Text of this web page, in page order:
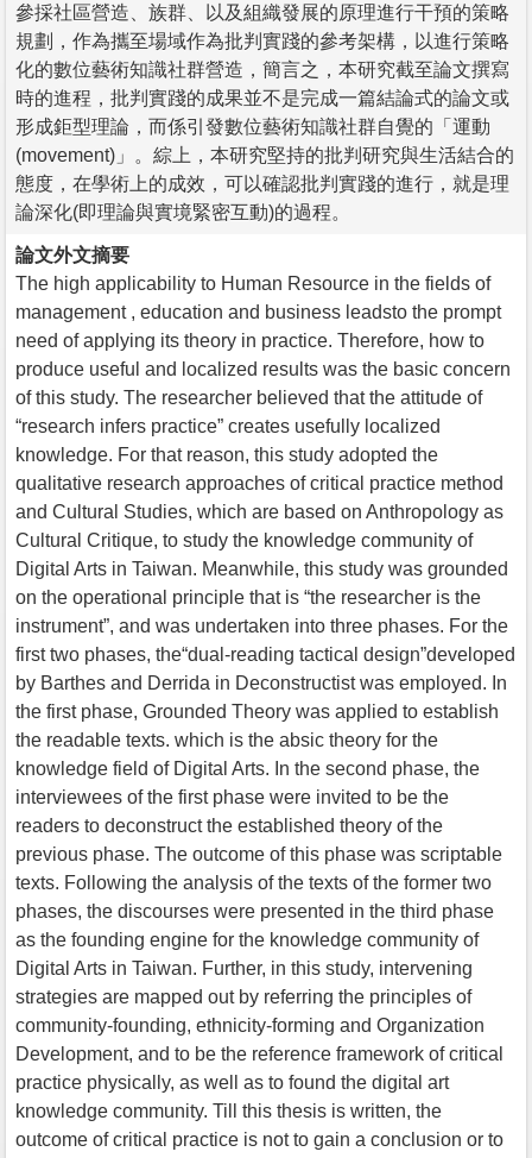
參採社區營造、族群、以及組織發展的原理進行干預的策略
規劃，作為攜至場域作為批判實踐的參考架構，以進行策略
化的數位藝術知識社群營造，簡言之，本研究截至論文撰寫
時的進程，批判實踐的成果並不是完成一篇結論式的論文或
形成鉅型理論，而係引發數位藝術知識社群自覺的「運動
(movement)」。綜上，本研究堅持的批判研究與生活結合的
態度，在學術上的成效，可以確認批判實踐的進行，就是理
論深化(即理論與實境緊密互動)的過程。
論文外文摘要
The high applicability to Human Resource in the fields of
management , education and business leadsto the prompt
need of applying its theory in practice. Therefore, how to
produce useful and localized results was the basic concern
of this study. The researcher believed that the attitude of
“research infers practice” creates usefully localized
knowledge. For that reason, this study adopted the
qualitative research approaches of critical practice method
and Cultural Studies, which are based on Anthropology as
Cultural Critique, to study the knowledge community of
Digital Arts in Taiwan. Meanwhile, this study was grounded
on the operational principle that is “the researcher is the
instrument”, and was undertaken into three phases. For the
first two phases, the“dual-reading tactical design”developed
by Barthes and Derrida in Deconstructist was employed. In
the first phase, Grounded Theory was applied to establish
the readable texts. which is the absic theory for the
knowledge field of Digital Arts. In the second phase, the
interviewees of the first phase were invited to be the
readers to deconstruct the established theory of the
previous phase. The outcome of this phase was scriptable
texts. Following the analysis of the texts of the former two
phases, the discourses were presented in the third phase
as the founding engine for the knowledge community of
Digital Arts in Taiwan. Further, in this study, intervening
strategies are mapped out by referring the principles of
community-founding, ethnicity-forming and Organization
Development, and to be the reference framework of critical
practice physically, as well as to found the digital art
knowledge community. Till this thesis is written, the
outcome of critical practice is not to gain a conclusion or to